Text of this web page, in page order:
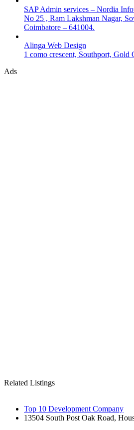
SAP Admin services – Nordia
No 25 , Ram Lakshman Nagar,
Coimbatore – 641004.
Alinga Web Design
1 como crescent, Southport, Gold
Ads
Related Listings
Top 10 Development Company
13504 South Post Oak Road,